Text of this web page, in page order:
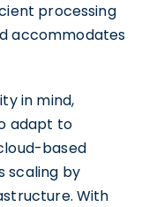
processing
accommodates
in mind,
adapt to
based
scaling by
With